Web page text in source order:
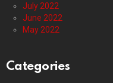
July 2022
June 2022
May 2022
Categories